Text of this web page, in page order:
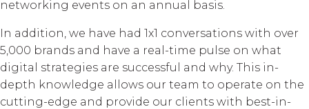
networking events on an annual basis.
In addition, we have had 1x1 conversations with over
5,000 brands and have a real-time pulse on what
digital strategies are successful and why. This in-
depth knowledge allows our team to operate on the
cutting-edge and provide our clients with best-in-